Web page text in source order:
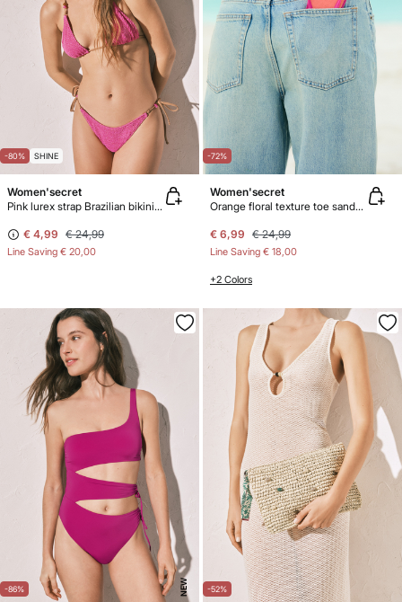
-80% SHINE
Women'secret
Pink lurex strap Brazilian bikini bottoms
€ 4,99 € 24,99
Line Saving € 20,00
-72%
Women'secret
Orange floral texture toe sandals
€ 6,99 € 24,99
Line Saving € 18,00
+2 Colors
-86% NEW -52%